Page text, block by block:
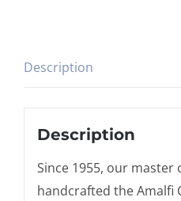
Description
Description
Since 1955, our master
handcrafted the Amalfi